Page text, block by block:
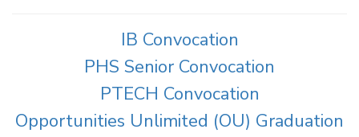
IB Convocation
PHS Senior Convocation
PTECH Convocation
Opportunities Unlimited (OU) Graduation